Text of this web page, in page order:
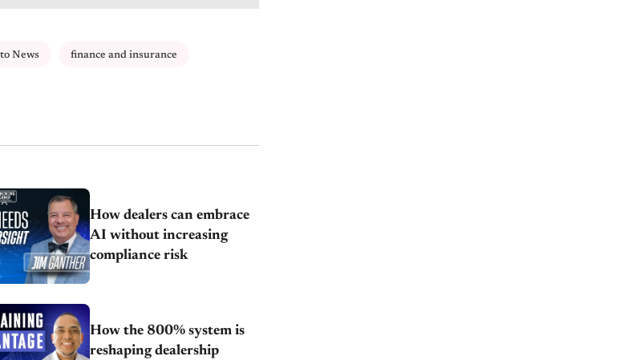
News finance and insurance
How dealers can embrace
AI without increasing
compliance risk
How the 800% system is
reshaping dealership